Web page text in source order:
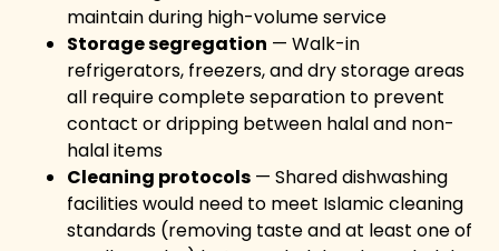
maintain during high-volume service
Storage segregation — Walk-in
refrigerators, freezers, and dry storage areas
all require complete separation to prevent
contact or dripping between halal and non-
halal items
Cleaning protocols — Shared dishwashing
facilities would need to meet Islamic cleaning
standards (removing taste and at least one of